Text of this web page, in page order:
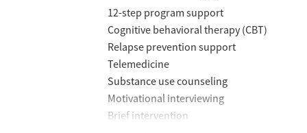
12-step program support
Cognitive behavioral therapy (CBT)
Relapse prevention support
Telemedicine
Substance use counseling
Motivational interviewing
Brief intervention